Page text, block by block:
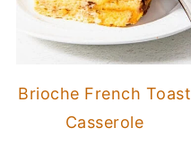
Brioche French Toast
Casserole